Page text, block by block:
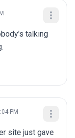
talking
PM
site just gave